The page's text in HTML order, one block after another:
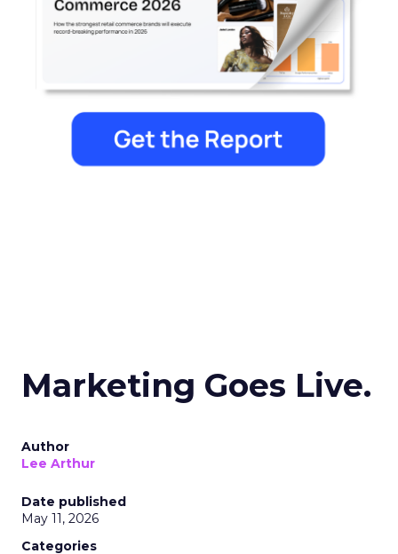
Marketing Goes Live.
Author
Lee Arthur
Date published
May 11, 2026
Categories